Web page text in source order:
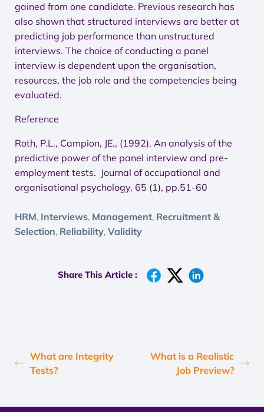
gained from one candidate. Previous research has
also shown that structured interviews are better at
predicting job performance than unstructured
interviews. The choice of conducting a panel
interview is dependent upon the organisation,
resources, the job role and the competencies being
evaluated.
Reference
Roth, P.L., Campion, JE., (1992). An analysis of the
predictive power of the panel interview and pre-
employment tests. Journal of occupational and
organisational psychology, 65 (1), pp.51-60
HRM, Interviews, Management, Recruitment &
Selection, Reliability, Validity
Share This Article :
What are Integrity
Tests?
What is a Realistic
Job Preview?